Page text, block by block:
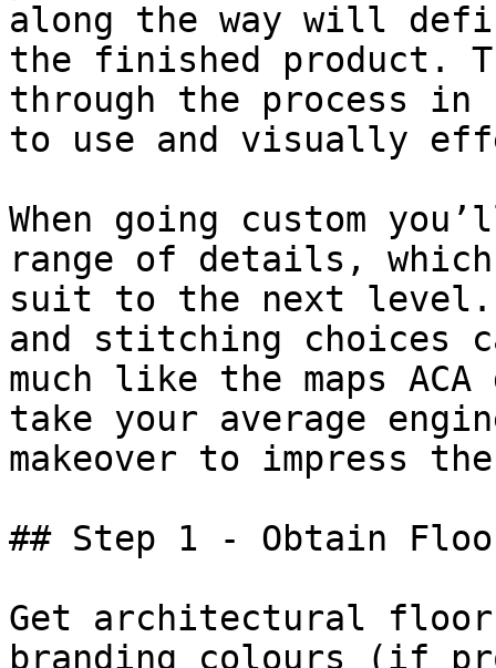
along the way will
the finished product.
through the process
to use and visually
When going custom
range of details,
suit to the next level.
and stitching choices
much like the maps
take your average
makeover to impress
## Step 1 - Obtain
Get architectural
branding colours (if